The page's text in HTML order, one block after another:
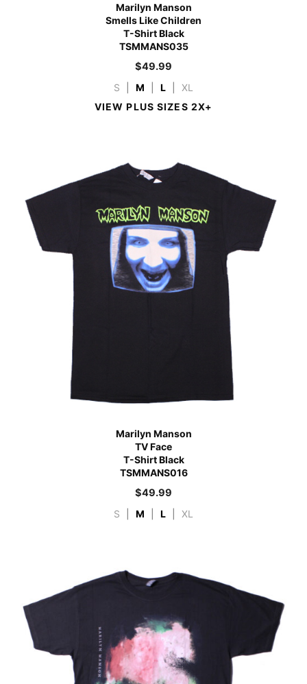
Marilyn Manson
Smells Like Children
T-Shirt Black
TSMMANS035
$49.99
S M L
XL
VIEW PLUS SIZES 2X+
Marilyn Manson
TV Face
T-Shirt Black
TSMMANS016
$49.99
S M L XL